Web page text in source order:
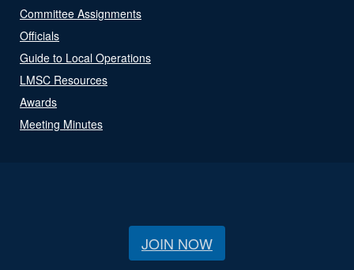
Committee Assignments
Officials
Guide to Local Operations
LMSC Resources
Awards
Meeting Minutes
JOIN NOW